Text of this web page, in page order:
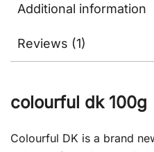
Additional information
Reviews (1)
colourful dk 100g
Colourful DK is a brand